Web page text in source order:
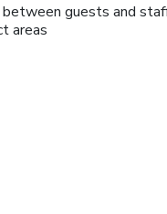
guests and
areas